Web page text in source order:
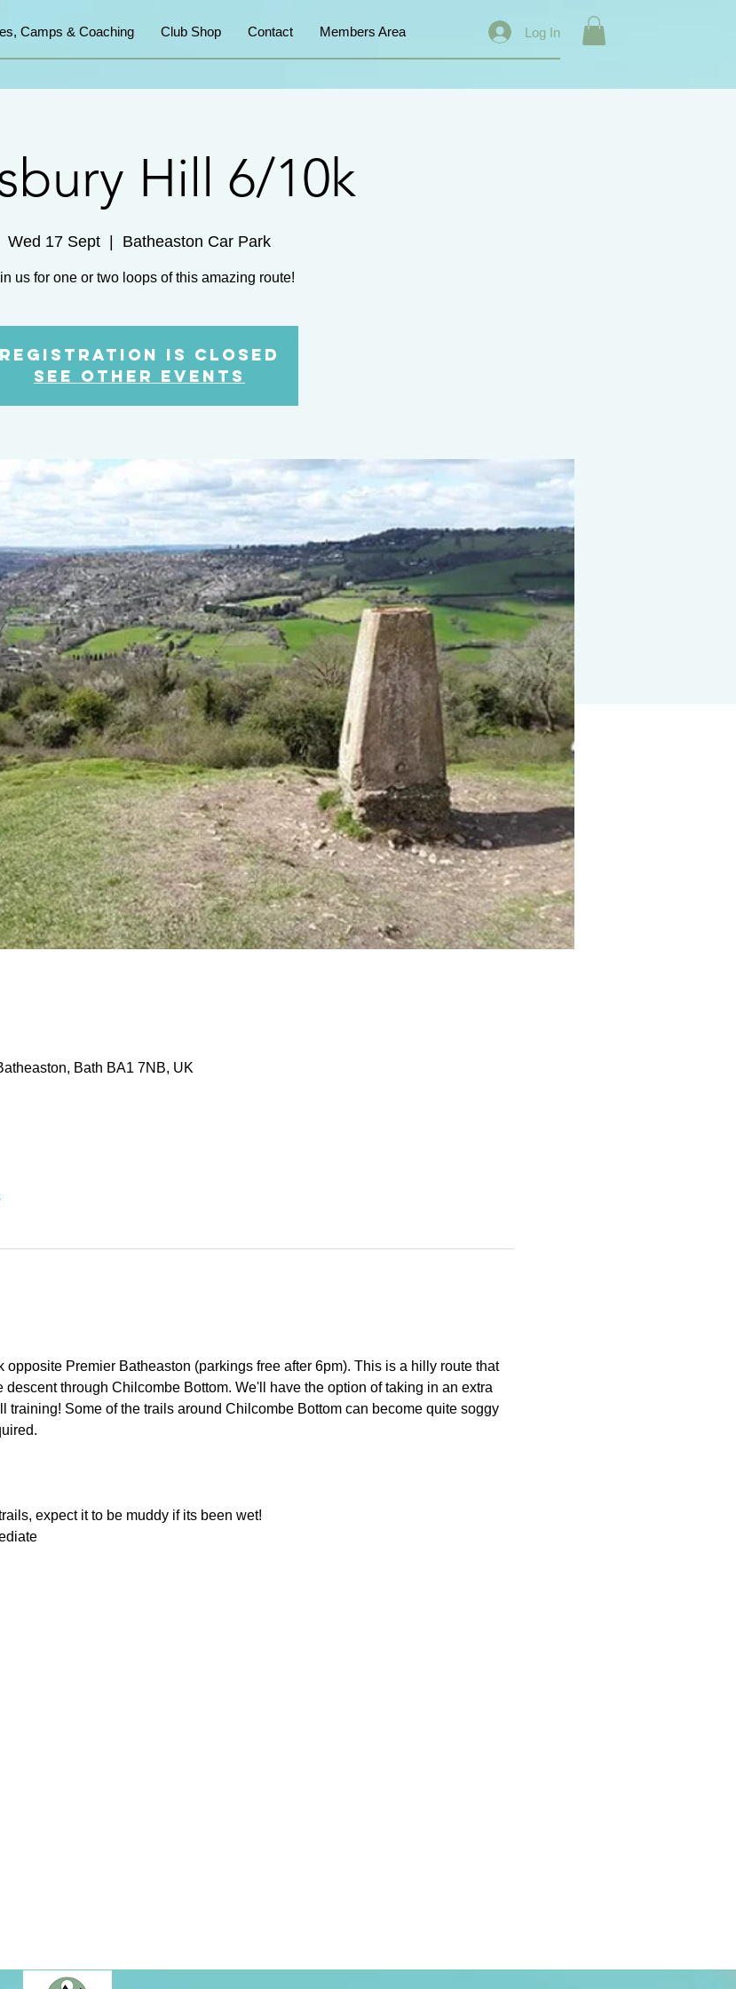
Camps & Coaching Club Shop Contact Members Area Log In
Hill 6/10k
Wed 17 Sept Batheaston Car Park
us for one or two loops of this amazing route!
Registration is closed
See other events
Bath BA1 7NB, UK
opposite Premier Batheaston (parkings free after 6pm). This is a hilly route that
through Chilcombe Bottom. We'll have the option of taking in an extra
training! Some of the trails around Chilcombe Bottom can become quite soggy
expect it to be muddy if its been wet!